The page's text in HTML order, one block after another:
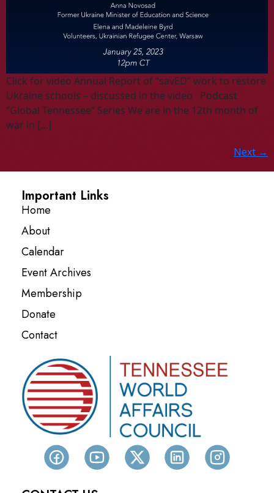
Click for video Annual Report of “savED” work to restore
Ukraine schools – discussed in the video Podcast
“Global Tennessee” Series We are in the 12th month of
war in […]
Next →
Important Links
Home
About
Calendar
Event Archives
Membership
Donate
Contact